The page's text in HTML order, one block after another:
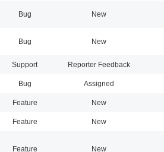
Bug New
Bug New
Support Reporter Feedback
Bug Assigned
Feature New
Feature New
Feature New